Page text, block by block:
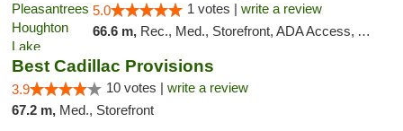
5.0 1 votes | write a review
66.6 m, Rec., Med., Storefront, ADA Access, ATM, Debit Card, Delivery, Pickup
Best Cadillac Provisions
3.9 10 votes | write a review
67.2 m, Med., Storefront